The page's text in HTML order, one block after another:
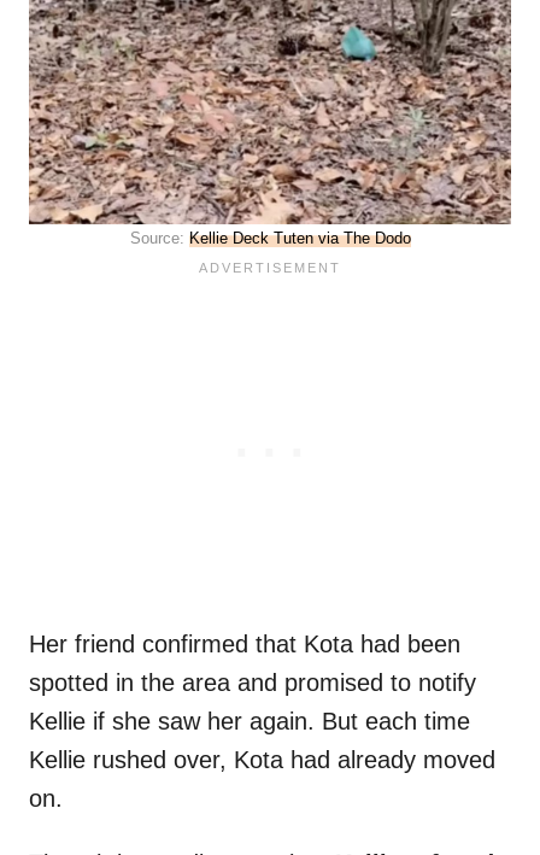
Source: Kellie Deck Tuten via The Dodo
Her friend confirmed that Kota had been
spotted in the area and promised to notify
Kellie if she saw her again. But each time
Kellie rushed over, Kota had already moved
on.